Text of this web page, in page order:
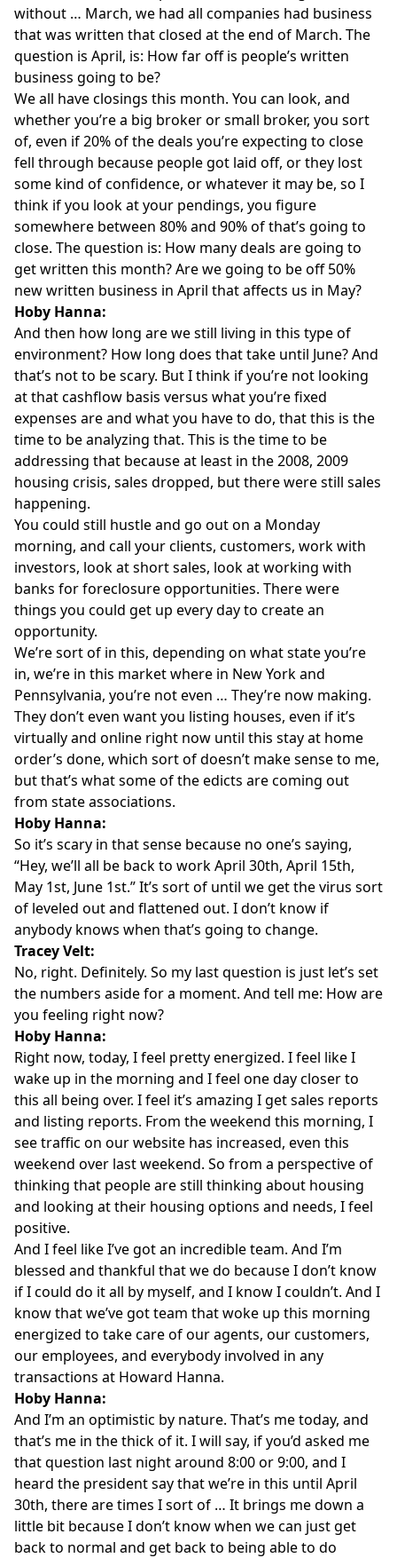
without … March, we had all companies had business
that was written that closed at the end of March. The
question is April, is: How far off is people’s written
business going to be?
We all have closings this month. You can look, and
whether you’re a big broker or small broker, you sort
of, even if 20% of the deals you’re expecting to close
fell through because people got laid off, or they lost
some kind of confidence, or whatever it may be, so I
think if you look at your pendings, you figure
somewhere between 80% and 90% of that’s going to
close. The question is: How many deals are going to
get written this month? Are we going to be off 50%
new written business in April that affects us in May?
Hoby Hanna:
And then how long are we still living in this type of
environment? How long does that take until June? And
that’s not to be scary. But I think if you’re not looking
at that cashflow basis versus what you’re fixed
expenses are and what you have to do, that this is the
time to be analyzing that. This is the time to be
addressing that because at least in the 2008, 2009
housing crisis, sales dropped, but there were still sales
happening.
You could still hustle and go out on a Monday
morning, and call your clients, customers, work with
investors, look at short sales, look at working with
banks for foreclosure opportunities. There were
things you could get up every day to create an
opportunity.
We’re sort of in this, depending on what state you’re
in, we’re in this market where in New York and
Pennsylvania, you’re not even … They’re now making.
They don’t even want you listing houses, even if it’s
virtually and online right now until this stay at home
order’s done, which sort of doesn’t make sense to me,
but that’s what some of the edicts are coming out
from state associations.
Hoby Hanna:
So it’s scary in that sense because no one’s saying,
“Hey, we’ll all be back to work April 30th, April 15th,
May 1st, June 1st.” It’s sort of until we get the virus sort
of leveled out and flattened out. I don’t know if
anybody knows when that’s going to change.
Tracey Velt:
No, right. Definitely. So my last question is just let’s set
the numbers aside for a moment. And tell me: How are
you feeling right now?
Hoby Hanna:
Right now, today, I feel pretty energized. I feel like I
wake up in the morning and I feel one day closer to
this all being over. I feel it’s amazing I get sales reports
and listing reports. From the weekend this morning, I
see traffic on our website has increased, even this
weekend over last weekend. So from a perspective of
thinking that people are still thinking about housing
and looking at their housing options and needs, I feel
positive.
And I feel like I’ve got an incredible team. And I’m
blessed and thankful that we do because I don’t know
if I could do it all by myself, and I know I couldn’t. And I
know that we’ve got team that woke up this morning
energized to take care of our agents, our customers,
our employees, and everybody involved in any
transactions at Howard Hanna.
Hoby Hanna:
And I’m an optimistic by nature. That’s me today, and
that’s me in the thick of it. I will say, if you’d asked me
that question last night around 8:00 or 9:00, and I
heard the president say that we’re in this until April
30th, there are times I sort of … It brings me down a
little bit because I don’t know when we can just get
back to normal and get back to being able to do